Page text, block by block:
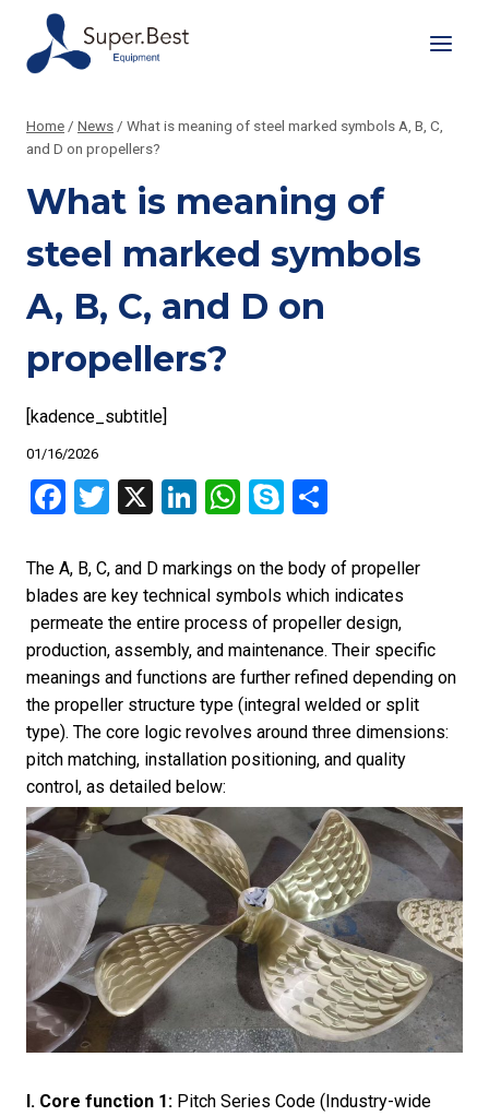
content
Home / News / What is meaning of steel marked symbols A, B, C,
and D on propellers?
What is meaning of
steel marked symbols
A, B, C, and D on
propellers?
[kadence_subtitle]
01/16/2026
Facebook
Twitter
X LinkedIn
WhatsApp
Skype
The A, B, C, and D markings on the body of propeller
blades are key technical symbols which indicates
permeate the entire process of propeller design,
production, assembly, and maintenance. Their specific
meanings and functions are further refined depending on
the propeller structure type (integral welded or split
type). The core logic revolves around three dimensions:
pitch matching, installation positioning, and quality
control, as detailed below:
I. Core function 1 : Pitch Series Code (Industry-wide